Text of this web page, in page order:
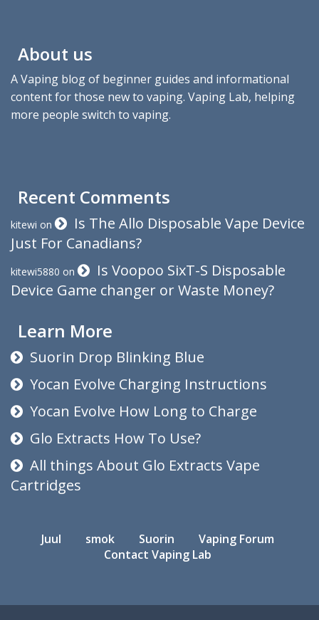
About us
A Vaping blog of beginner guides and informational
content for those new to vaping. Vaping Lab, helping
more people switch to vaping.
Recent Comments
kitewi on
Is The Allo Disposable Vape Device
Just For Canadians?
kitewi5880 on
Is Voopoo SixT-S Disposable
Device Game changer or Waste Money?
Learn More
Suorin Drop Blinking Blue
Yocan Evolve Charging Instructions
Yocan Evolve How Long to Charge
Glo Extracts How To Use?
All things About Glo Extracts Vape
Cartridges
Juul smok Suorin
Vaping Forum
Contact Vaping Lab